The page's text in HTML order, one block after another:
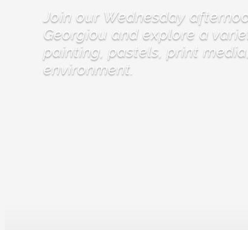
Join our Wednesday
Georgiou and explore a
painting, pastels, print
environment.